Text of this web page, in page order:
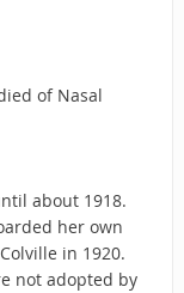
of Nasal
about 1918.
her own
in 1920.
not adopted by